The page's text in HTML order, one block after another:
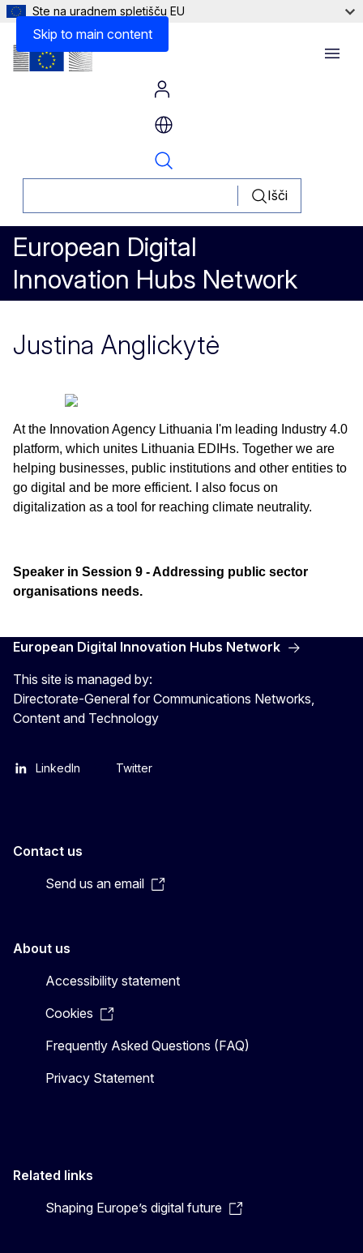
Skip to main content
Ste na uradnem spletišču EU
Išči
European Digital
Innovation Hubs Network
Menu
Justina Anglickytė
At the Innovation Agency Lithuania I'm leading Industry 4.0
platform, which unites Lithuania EDIHs. Together we are
helping businesses, public institutions and other entities to
go digital and be more efficient. I also focus on
digitalization as a tool for reaching climate neutrality.
Speaker in Session 9 - Addressing public sector
organisations needs.
European Digital Innovation Hubs Network
This site is managed by:
Directorate-General for Communications Networks,
Content and Technology
LinkedIn Twitter
Contact us
Send us an email
About us
Accessibility statement
Cookies
Frequently Asked Questions (FAQ)
Privacy Statement
Related links
Shaping Europe’s digital future